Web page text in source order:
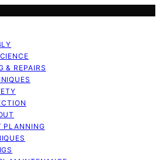
& REPAIRS
PLANNING